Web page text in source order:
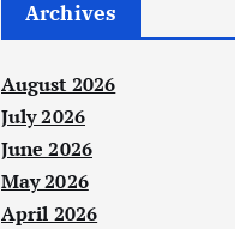
Archives
August 2026
July 2026
June 2026
May 2026
April 2026